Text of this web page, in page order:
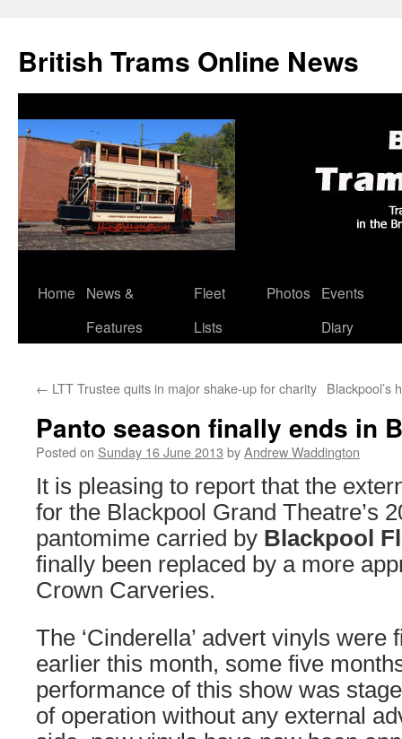
British Trams Online News
Skip
Home
News &
Features
Fleet
Lists
Photos
Events
Diary
← LTT Trustee quits in major shake-up for charity Blackpool’s
Panto season finally ends in
Posted on Sunday 16 June 2013 byAndrew Waddington
It is pleasing to report that the
for the Blackpool Grand Theatre’s
pantomime carried by Blackpool
finally been replaced by a more
Crown Carveries.
The ‘Cinderella’ advert vinyls were
earlier this month, some five
performance of this show was
of operation without any external